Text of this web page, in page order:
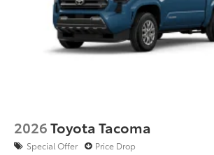
Multi Tool
Dealer Installed Accessories do not
additional optional accessories
2026Toyota Tacoma
Special Offer Price Drop